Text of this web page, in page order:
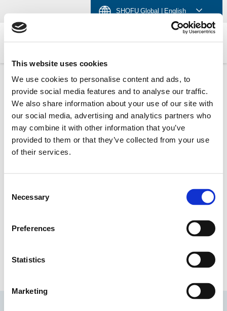
This website uses cookies
We use cookies to personalise content and ads, to
provide social media features and to analyse our traffic.
We also share information about your use of our site with
our social media, advertising and analytics partners who
may combine it with other information that you’ve
provided to them or that they’ve collected from your use
of their services.
Selection
Necessary
Preferences
Statistics
Marketing
to
content
to
navigation
to
language
SHOFU Global | English
GLOBAL SHOFU
Select Your Region: Americas Brazil
Japan
India
Singapore U.K. China Germany